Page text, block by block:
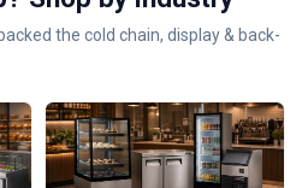
the cold chain, display & back-